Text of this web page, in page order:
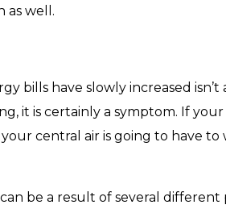
as well.
bills have slowly increased
it is certainly a symptom. If
central air is going to have
be a result of several different